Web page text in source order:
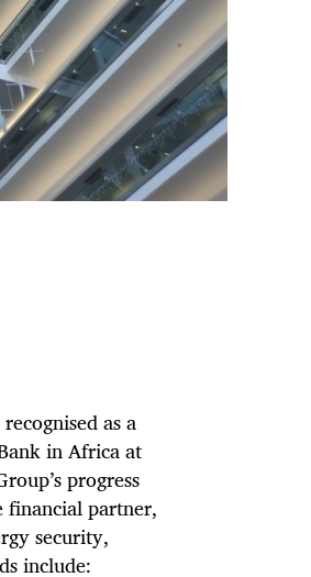
as a
in Africa at
progress
financial partner,
security,
include: